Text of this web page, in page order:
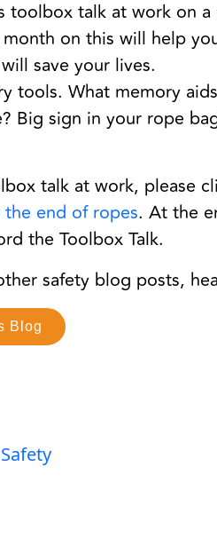
toolbox talk at work on
on this will help
save your lives.
tools. What memory
Big sign in your rope
talk at work, please
end of ropes. At the
the Toolbox Talk.
safety blog posts,
Blog
Safety